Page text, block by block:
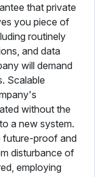
that private
you piece of
routinely
and data
will demand
Scalable
without the
a new system.
future-proof and
disturbance of
employing